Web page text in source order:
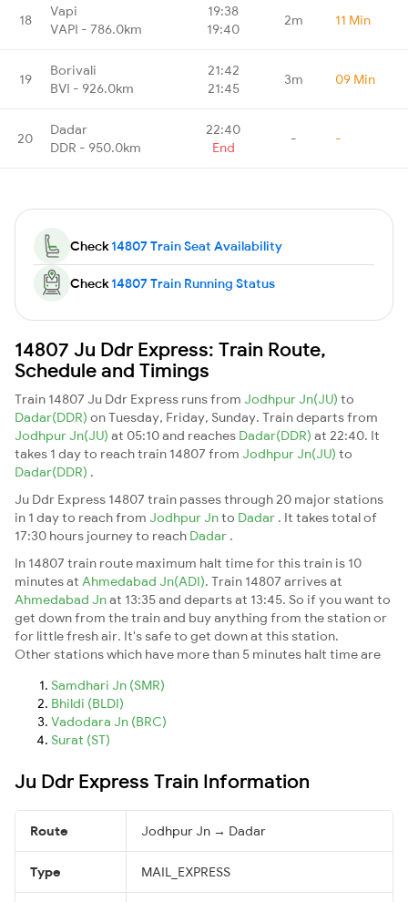
18
Vapi
VAPI - 786.0km
19:38
19:40
2m 11 Min
19
Borivali
BVI - 926.0km
21:42
21:45
3m 09 Min
20
Dadar
DDR - 950.0km
22:40
End
- -
Check14807 Train Seat Availability
Check14807 Train Running Status
14807 Ju Ddr Express: Train Route,
Schedule and Timings
Train 14807 Ju Ddr Express runs from Jodhpur Jn(JU) to
Dadar(DDR) on Tuesday, Friday, Sunday. Train departs from
Jodhpur Jn(JU) at 05:10 and reaches Dadar(DDR) at 22:40. It
takes 1 day to reach train 14807 from Jodhpur Jn(JU) to
Dadar(DDR) .
Ju Ddr Express 14807 train passes through 20 major stations
in 1 day to reach from Jodhpur Jnto Dadar . It takes total of
17:30 hours journey to reach Dadar .
In 14807 train route maximum halt time for this train is 10
minutes at Ahmedabad Jn(ADI). Train 14807 arrives at
Ahmedabad Jnat 13:35 and departs at 13:45. So if you want to
get down from the train and buy anything from the station or
for little fresh air. It's safe to get down at this station.
Other stations which have more than 5 minutes halt time are
Samdhari Jn (SMR)
Bhildi (BLDI)
Vadodara Jn (BRC)
Surat (ST)
Ju Ddr Express Train Information
Route Jodhpur Jn → Dadar
Type MAIL_EXPRESS